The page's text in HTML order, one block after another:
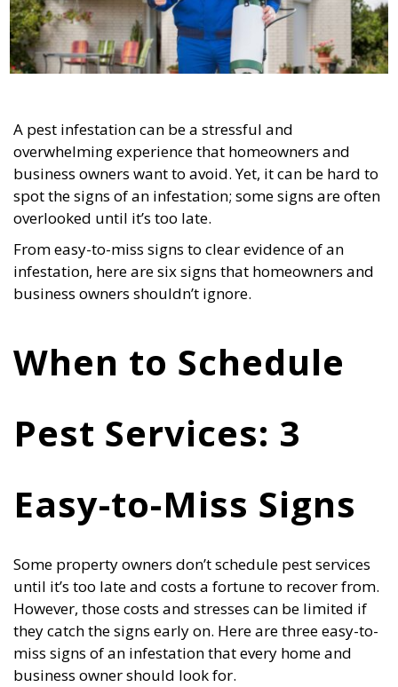
A pest infestation can be a stressful and
overwhelming experience that homeowners and
business owners want to avoid. Yet, it can be hard to
spot the signs of an infestation; some signs are often
overlooked until it’s too late.
From easy-to-miss signs to clear evidence of an
infestation, here are six signs that homeowners and
business owners shouldn’t ignore.
When to Schedule
Pest Services: 3
Easy-to-Miss Signs
Some property owners don’t schedule pest services
until it’s too late and costs a fortune to recover from.
However, those costs and stresses can be limited if
they catch the signs early on. Here are three easy-to-
miss signs of an infestation that every home and
business owner should look for.